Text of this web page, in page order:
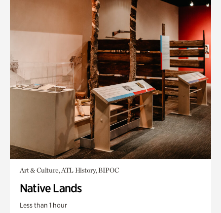
Art & Culture, ATL History, BIPOC
Native Lands
Less than 1 hour